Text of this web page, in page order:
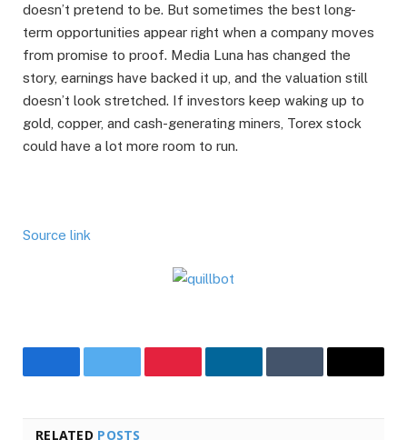
doesn’t pretend to be. But sometimes the best long-
term opportunities appear right when a company moves
from promise to proof. Media Luna has changed the
story, earnings have backed it up, and the valuation still
doesn’t look stretched. If investors keep waking up to
gold, copper, and cash-generating miners, Torex stock
could have a lot more room to run.
Source link
FacebookTwitter PinterestLinkedInTumblr Email
RELATED POSTS